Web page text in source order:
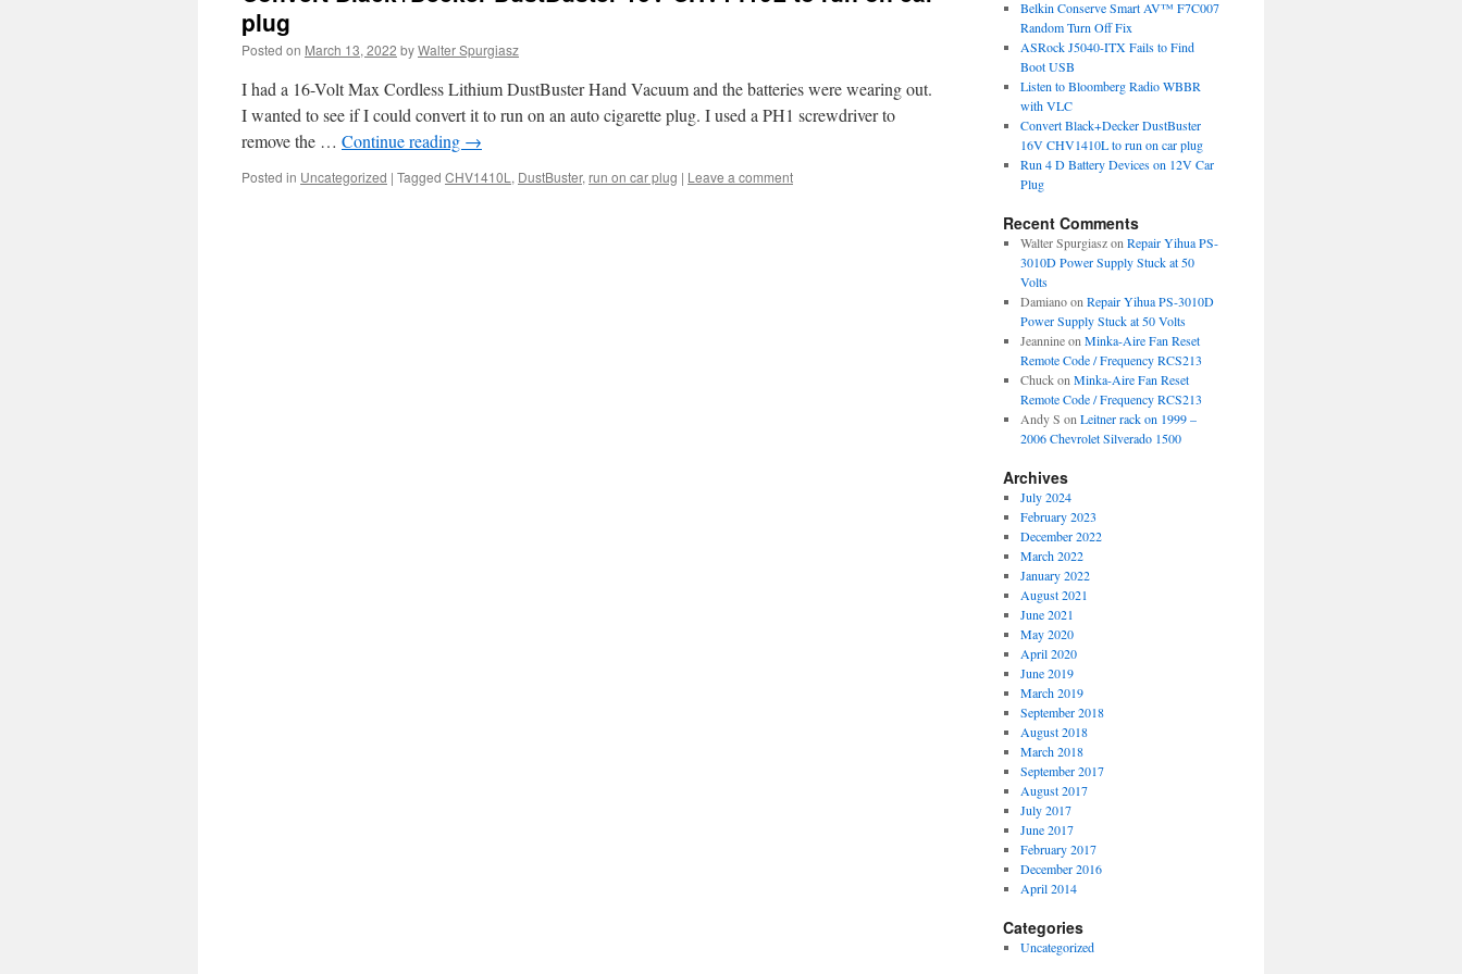
plug
Posted on March 13, 2022 byWalter Spurgiasz
I had a 16-Volt Max Cordless Lithium DustBuster Hand Vacuum and the batteries were wearing out.
I wanted to see if I could convert it to run on an auto cigarette plug. I used a PH1 screwdriver to
remove the … Continue reading →
Posted in Uncategorized | Tagged CHV1410L , DustBuster, run on car plug | Leave a comment
Belkin Conserve Smart AV™ F7C007
Random Turn Off Fix
ASRock J5040-ITX Fails to Find
Boot USB
Listen to Bloomberg Radio WBBR
with VLC
Convert Black+Decker DustBuster
16V CHV1410L to run on car plug
Run 4 D Battery Devices on 12V Car
Plug
Recent Comments
Walter Spurgiaszon Repair Yihua PS-
3010D Power Supply Stuck at 50
Volts
Damianoon Repair Yihua PS-3010D
Power Supply Stuck at 50 Volts
Jeannineon Minka-Aire Fan Reset
Remote Code / Frequency RCS213
Chuckon Minka-Aire Fan Reset
Remote Code / Frequency RCS213
Andy S on Leitner rack on 1999 –
2006 Chevrolet Silverado 1500
Archives
July 2024
February 2023
December 2022
March 2022
January 2022
August 2021
June 2021
May 2020
April 2020
June 2019
March 2019
September 2018
August 2018
March 2018
September 2017
August 2017
July 2017
June 2017
February 2017
December 2016
April 2014
Categories
Uncategorized